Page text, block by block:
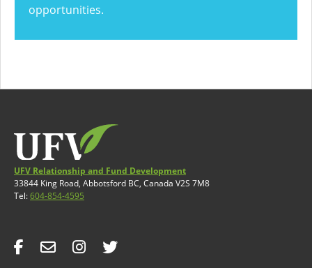
opportunities.
UFV Relationship and Fund Development
33844 King Road, Abbotsford BC, Canada V2S 7M8
Tel:604-854-4595